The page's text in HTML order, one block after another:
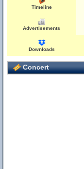
Timeline
Advertisements
Downloads
Concert